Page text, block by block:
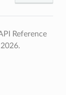
Reference